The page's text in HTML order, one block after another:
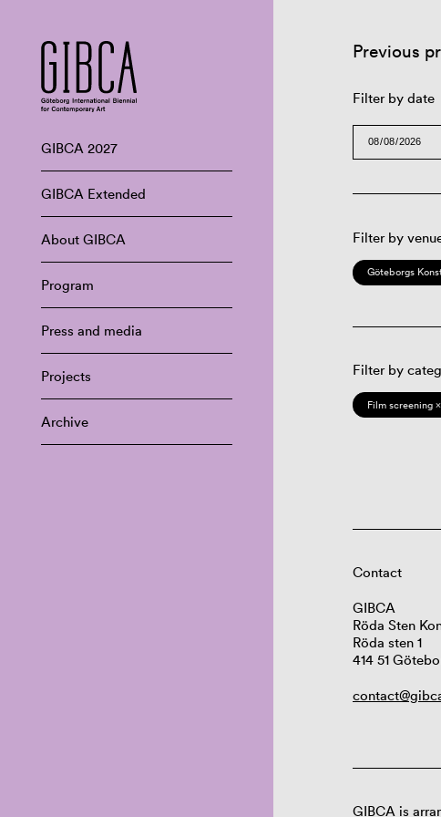
GIBCA 2027
GIBCA Extended
About GIBCA
Program
Press and media
Projects
Archive
Previous
Filter by date
Filter by
Göteborgs
Filter by
Film screening ×
Contact
GIBCA
Röda Sten
Röda sten 1
414 51
GIBCA is